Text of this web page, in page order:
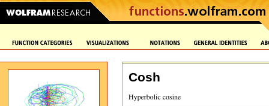
Cosh